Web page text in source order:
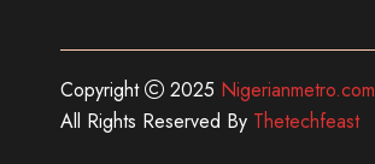
Copyright 2025 Nigerianmetro.com
All Rights Reserved By Thetechfeast